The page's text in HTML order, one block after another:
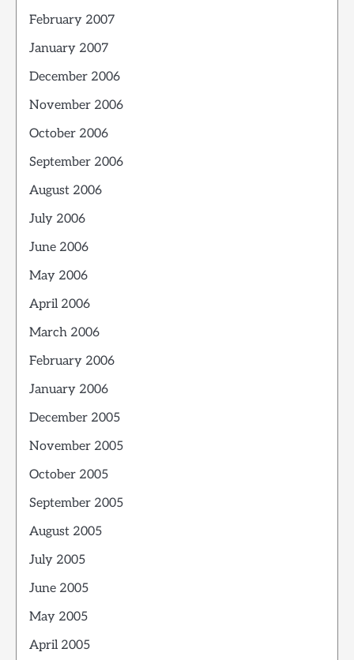
February 2007
January 2007
December 2006
November 2006
October 2006
September 2006
August 2006
July 2006
June 2006
May 2006
April 2006
March 2006
February 2006
January 2006
December 2005
November 2005
October 2005
September 2005
August 2005
July 2005
June 2005
May 2005
April 2005